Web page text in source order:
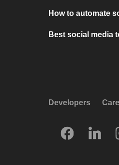
How to automate
Best social media
Developers